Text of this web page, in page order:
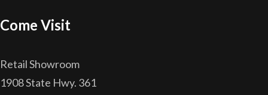
Come Visit
Retail Showroom
1908 State Hwy. 361